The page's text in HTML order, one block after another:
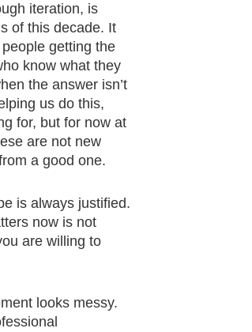
iteration, is
of this decade. It
getting the
know what they
the answer isn’t
us do this,
for, but for now at
are not new
a good one.
is always justified.
now is not
are willing to
looks messy.